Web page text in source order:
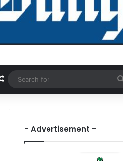
Random Article
– Advertisement –